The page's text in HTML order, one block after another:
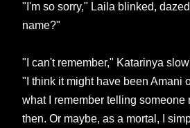
"I'm so sorry," Laila blinked,
name?"
"I can't remember," Katarinya
"I think it might have been Amani
what I remember telling someone
then. Or maybe, as a mortal, I